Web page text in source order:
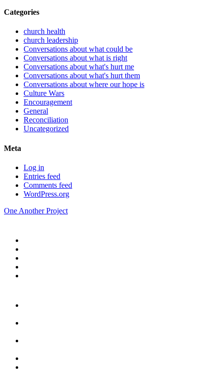
Categories
church health
church leadership
Conversations about what could be
Conversations about what is right
Conversations about what's hurt me
Conversations about what's hurt them
Conversations about where our hope is
Culture Wars
Encouragement
General
Reconciliation
Uncategorized
Meta
Log in
Entries feed
Comments feed
WordPress.org
One Another Project